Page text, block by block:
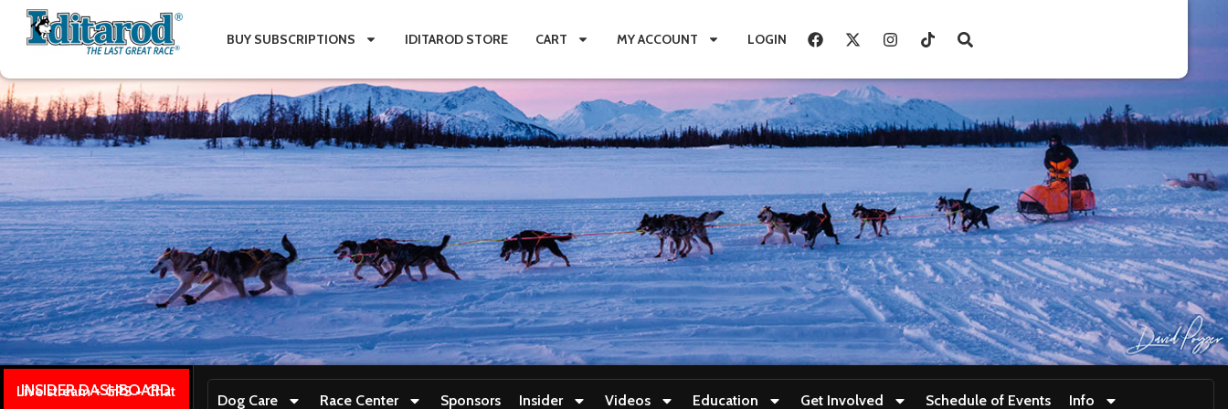
BUY SUBSCRIPTIONS IDITAROD STORE CART MY ACCOUNT LOGIN
INSIDER DASHBOARD
Live stream + GPS + Chat
Dog Care Race Center Sponsors Insider Videos Education Get Involved Schedule of Events Info